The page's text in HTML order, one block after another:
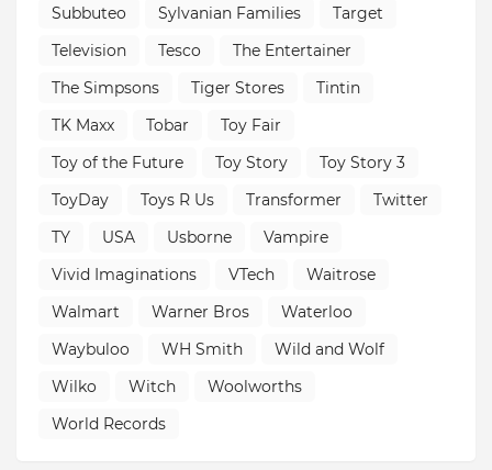
Subbuteo
Sylvanian Families
Target
Television
Tesco
The Entertainer
The Simpsons
Tiger Stores
Tintin
TK Maxx
Tobar
Toy Fair
Toy of the Future
Toy Story
Toy Story 3
ToyDay
Toys R Us Transformer
Twitter
TY
USA Usborne
Vampire
Vivid Imaginations
VTech
Waitrose
Walmart
Warner Bros
Waterloo
Waybuloo
WH Smith
Wild and Wolf
Wilko
Witch
Woolworths
World Records